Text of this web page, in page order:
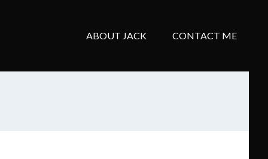
ABOUT JACK CONTACT ME